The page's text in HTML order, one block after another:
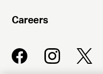
Careers